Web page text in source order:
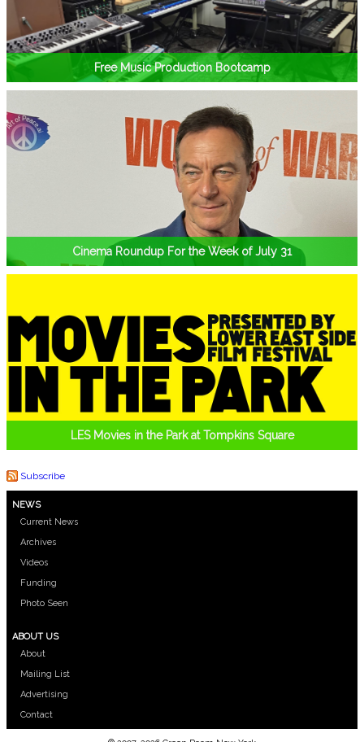
Free Music Production Bootcamp
Cinema Roundup For the Week of July 31
LES Movies in the Park at Tompkins Square
Subscribe
NEWS
Current News
Archives
Videos
Funding
Photo Seen
ABOUT US
About
Mailing List
Advertising
Contact